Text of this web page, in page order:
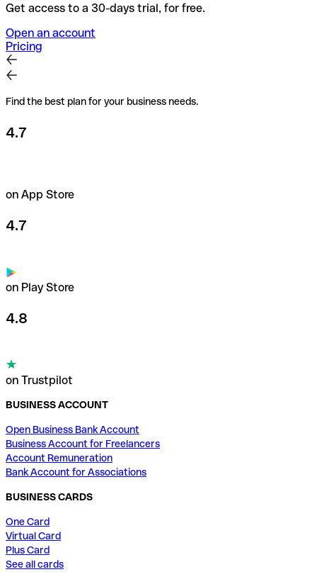
Get access to a 30-days trial, for free.
Open an account
Pricing
Find the best plan for your business needs.
4.7
on App Store
4.7
on Play Store
4.8
on Trustpilot
BUSINESS ACCOUNT
Open Business Bank Account
Business Account for Freelancers
Account Remuneration
Bank Account for Associations
BUSINESS CARDS
One Card
Virtual Card
Plus Card
See all cards